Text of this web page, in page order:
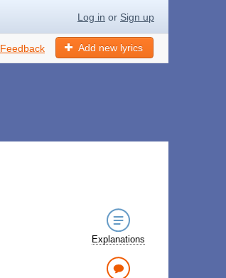
Log in or Sign up
Add new lyrics
Feedback
Explanations